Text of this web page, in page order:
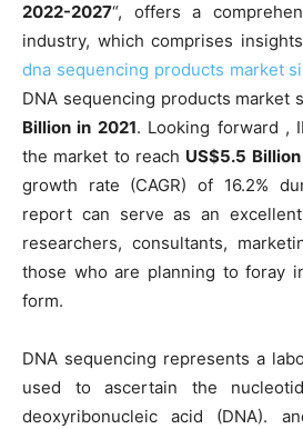
2022-2027“, offers a
industry, which comprises
dna sequencing products market
DNA sequencing products market
Billion in 2021. Looking forward ,
the market to reach US$5.5
growth rate (CAGR) of 16.2%
report can serve as an
researchers, consultants,
those who are planning to foray
form.
DNA sequencing represents a
used to ascertain the
deoxyribonucleic acid (DNA).